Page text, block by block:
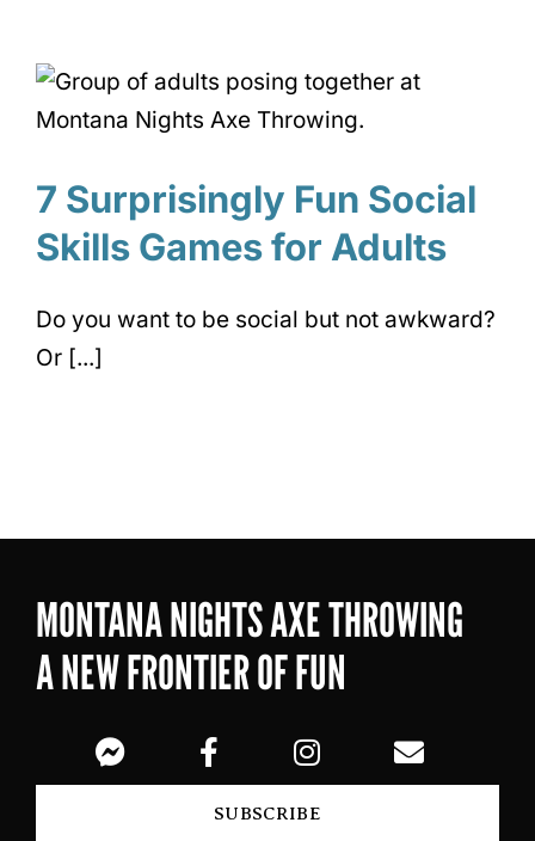
7 Surprisingly Fun Social
Skills Games for Adults
Do you want to be social but not awkward?
Or [...]
MONTANA NIGHTS AXE THROWING
A NEW FRONTIER OF FUN
SUBSCRIBE